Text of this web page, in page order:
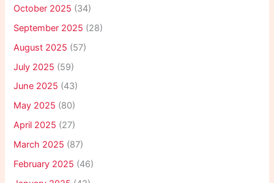
October 2025 (34)
September 2025 (28)
August 2025 (57)
July 2025 (59)
June 2025 (43)
May 2025 (80)
April 2025 (27)
March 2025 (87)
February 2025 (46)